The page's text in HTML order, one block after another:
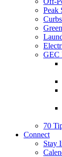
Peak
GEC
70
Connect
Stay